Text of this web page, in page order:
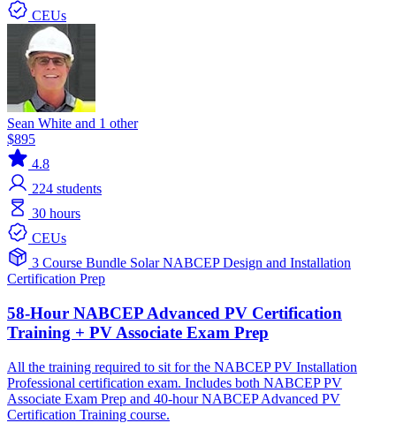
CEUs
Sean White and 1 other
$895
4.8
224 students
30 hours
CEUs
3 Course Bundle SolarNABCEPDesign and Installation
Certification Prep
58-Hour NABCEP Advanced PV Certification
Training + PV Associate Exam Prep
All the training required to sit for the NABCEP PV Installation
Professional certification exam. Includes both NABCEP PV
Associate Exam Prep and 40-hour NABCEP Advanced PV
Certification Training course.